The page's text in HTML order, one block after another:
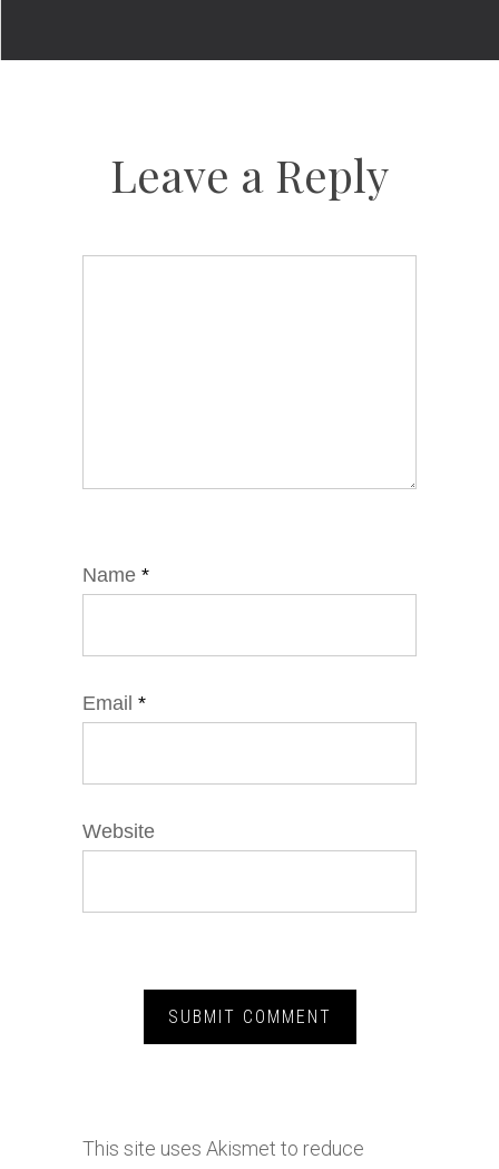
Leave a Reply
Name *
Email *
Website
This site uses Akismet to reduce